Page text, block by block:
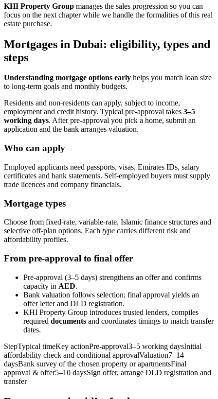
KHI Property Group manages the sales progression so you can
focus on the next chapter while we handle the formalities of this real
estate purchase.
Mortgages in Dubai: eligibility, types and
steps
Understanding mortgage options early helps you match loan size
to long-term goals and monthly budgets.
Residents and non-residents can apply, subject to income,
employment and credit history. Typical pre‑approval takes 3–5
working days. After pre‑approval you pick a home, submit an
application and the bank arranges valuation.
Who can apply
Employed applicants need passports, visas, Emirates IDs, salary
certificates and bank statements. Self‑employed buyers must supply
trade licences and company financials.
Mortgage types
Choose from fixed‑rate, variable‑rate, Islamic finance structures and
selective off‑plan options. Each type carries different risk and
affordability profiles.
From pre‑approval to final offer
Pre‑approval (3–5 days) strengthens an offer and confirms
capacity in AED.
Bank valuation follows selection; final approval yields an
offer letter and DLD registration.
KHI Property Group introduces trusted lenders, compiles
required documents and coordinates timings to match transfer
dates.
StepTypical timeKey actionPre‑approval3–5 working daysInitial
affordability check and conditional approvalValuation7–14
daysBank survey of the chosen property or apartmentsFinal
approval & offer5–10 daysSign offer, arrange DLD registration and
transfer